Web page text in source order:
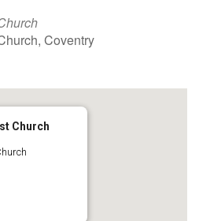
Coventry
Church